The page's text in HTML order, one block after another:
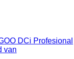
DCi Profesional
van